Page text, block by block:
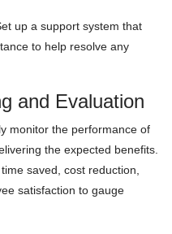
up a support system that
to help resolve any
and Evaluation
monitor the performance of
the expected benefits.
saved, cost reduction,
satisfaction to gauge